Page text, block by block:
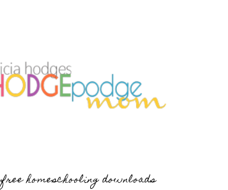
free homeschooling downloads